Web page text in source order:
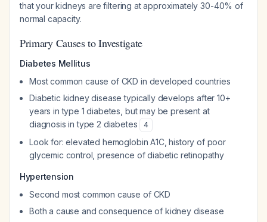
that your kidneys are filtering at approximately 30-40% of
normal capacity.
Primary Causes to Investigate
Diabetes Mellitus
Most common cause of CKD in developed countries
Diabetic kidney disease typically develops after 10+
years in type 1 diabetes, but may be present at
diagnosis in type 2 diabetes
4
Look for: elevated hemoglobin A1C, history of poor
glycemic control, presence of diabetic retinopathy
Hypertension
Second most common cause of CKD
Both a cause and consequence of kidney disease